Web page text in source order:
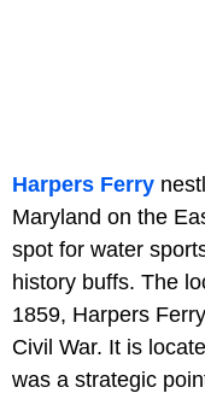
Harpers Ferry
Maryland on the
spot for water
history buffs. The
1859, Harpers
Civil War. It is
was a strategic